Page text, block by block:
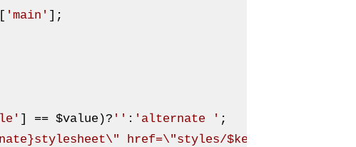
[ 'main' ];
] == $value )? '' : 'alternate ' ;
href=\"styles/$key.css\"